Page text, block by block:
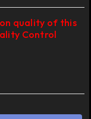
quality of this
Control